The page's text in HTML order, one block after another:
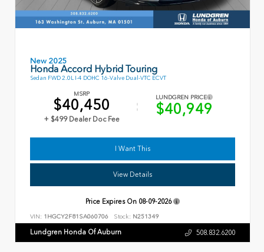
New 2025
Honda Accord Hybrid Touring
Sedan FWD 2.0L I-4 DOHC 16-Valve Dual-VTC ECVT
MSRP
$40,450
+ $499 Dealer Doc Fee
LUNDGREN PRICE
$40,949
I Want This
View Details
Price Expires On 08-09-2026
VIN: 1HGCY2F81SA060706 Stock: N251349
Lundgren Honda Of Auburn 508.832.6200